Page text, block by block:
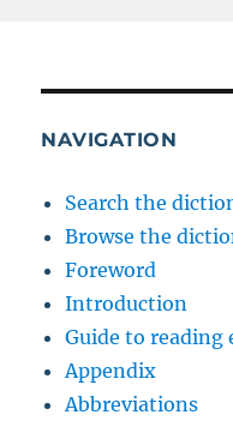
NAVIGATION
Search the
Browse the
Foreword
Introduction
Guide to
Appendix
Abbreviations